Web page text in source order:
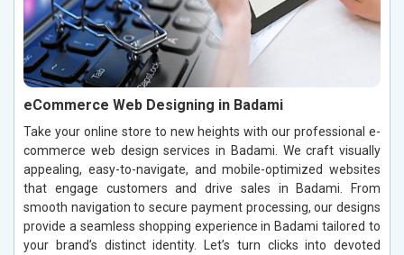
eCommerce Web Designing in Badami
Take your online store to new heights with our professional e-
commerce web design services in Badami. We craft visually
appealing, easy-to-navigate, and mobile-optimized websites
that engage customers and drive sales in Badami. From
smooth navigation to secure payment processing, our designs
provide a seamless shopping experience in Badami tailored to
your brand’s distinct identity. Let’s turn clicks into devoted